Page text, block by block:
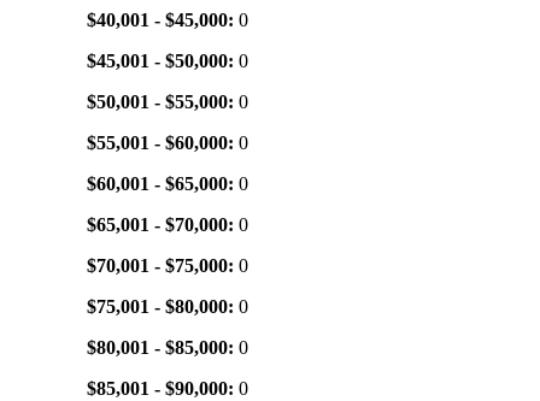
$40,001 - $45,000: 0
$45,001 - $50,000: 0
$50,001 - $55,000: 0
$55,001 - $60,000: 0
$60,001 - $65,000: 0
$65,001 - $70,000: 0
$70,001 - $75,000: 0
$75,001 - $80,000: 0
$80,001 - $85,000: 0
$85,001 - $90,000: 0